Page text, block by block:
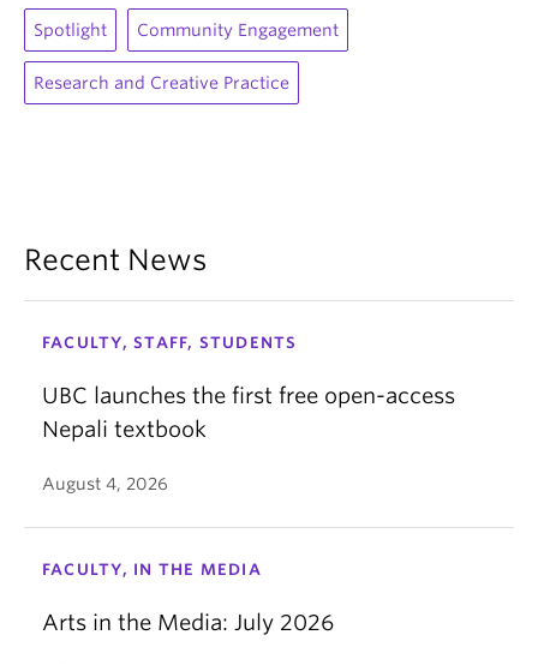
Spotlight Community Engagement
Research and Creative Practice
Recent News
FACULTY, STAFF, STUDENTS
UBC launches the first free open-access
Nepali textbook
August 4, 2026
FACULTY, IN THE MEDIA
Arts in the Media: July 2026